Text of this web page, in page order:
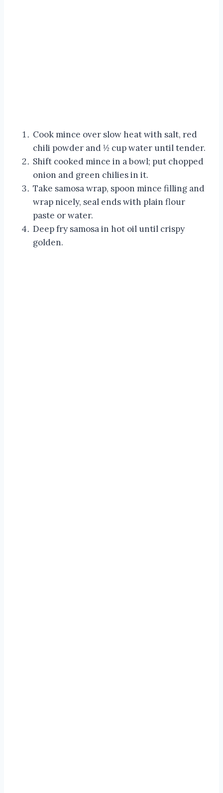
Cook mince over slow heat with salt, red
chili powder and ½ cup water until tender.
Shift cooked mince in a bowl; put chopped
onion and green chilies in it.
Take samosa wrap, spoon mince filling and
wrap nicely, seal ends with plain flour
paste or water.
Deep fry samosa in hot oil until crispy
golden.